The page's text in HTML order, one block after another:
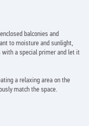
balconies and
to moisture and sunlight,
with a special primer and let it
a relaxing area on the
match the space.